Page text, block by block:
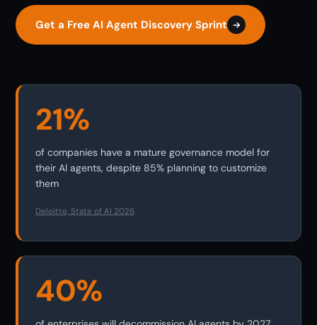
Get a Free AI Agent Discovery Sprint
21%
of companies have a mature governance model for
their AI agents, despite 85% planning to customize
them
Deloitte, State of AI 2026
40%